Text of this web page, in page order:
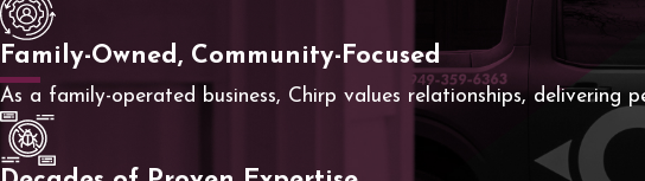
Family-Owned, Community-Focused
As a family-operated business, Chirp values relationships, delivering